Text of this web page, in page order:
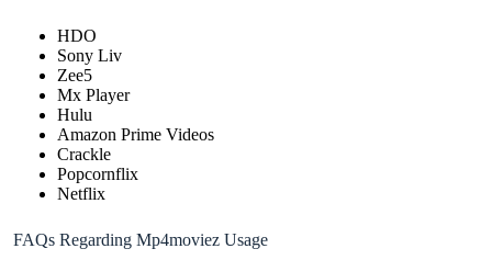
HDO
Sony Liv
Zee5
Mx Player
Hulu
Amazon Prime Videos
Crackle
Popcornflix
Netflix
FAQs Regarding Mp4moviez Usage